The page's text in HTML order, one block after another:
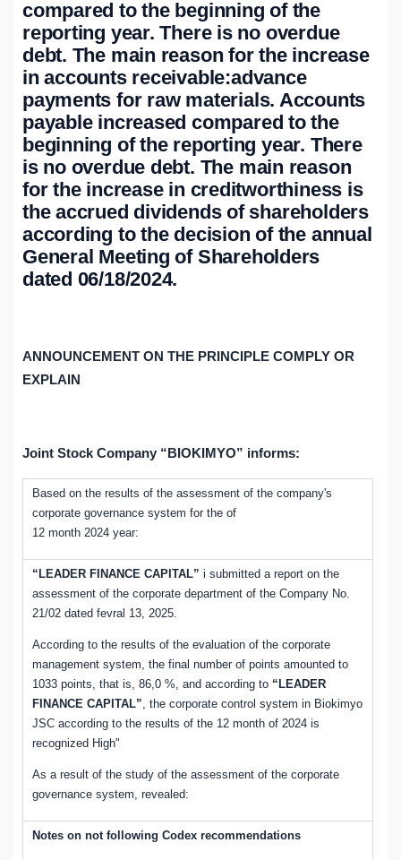
compared to the beginning of the
reporting year. There is no overdue
debt. The main reason for the increase
in accounts receivable:advance
payments for raw materials. Accounts
payable increased compared to the
beginning of the reporting year. There
is no overdue debt. The main reason
for the increase in creditworthiness is
the accrued dividends of shareholders
according to the decision of the annual
General Meeting of Shareholders
dated 06/18/2024.
ANNOUNCEMENT ON THE PRINCIPLE COMPLY OR
EXPLAIN
Joint Stock Company “BIOKIMYO” informs:
Based on the results of the assessment of the company's
corporate governance system for the of
12 month 2024 year:
“LEADER FINANCE CAPITAL” i submitted a report on the
assessment of the corporate department of the Company No.
21/02 dated fevral 13, 2025.
According to the results of the evaluation of the corporate
management system, the final number of points amounted to
1033 points, that is, 86,0 %, and according to “LEADER
FINANCE CAPITAL”, the corporate control system in Biokimyo
JSC according to the results of the 12 month of 2024 is
recognized High"
As a result of the study of the assessment of the corporate
governance system, revealed:
Notes on not following Codex recommendations